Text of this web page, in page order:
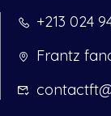
+213 024
Frantz